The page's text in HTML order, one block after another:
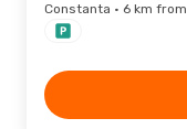
Constanta · 6 km